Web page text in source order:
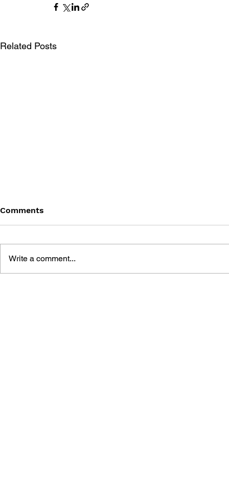
Related Posts
THE
Comments
Write a comment...